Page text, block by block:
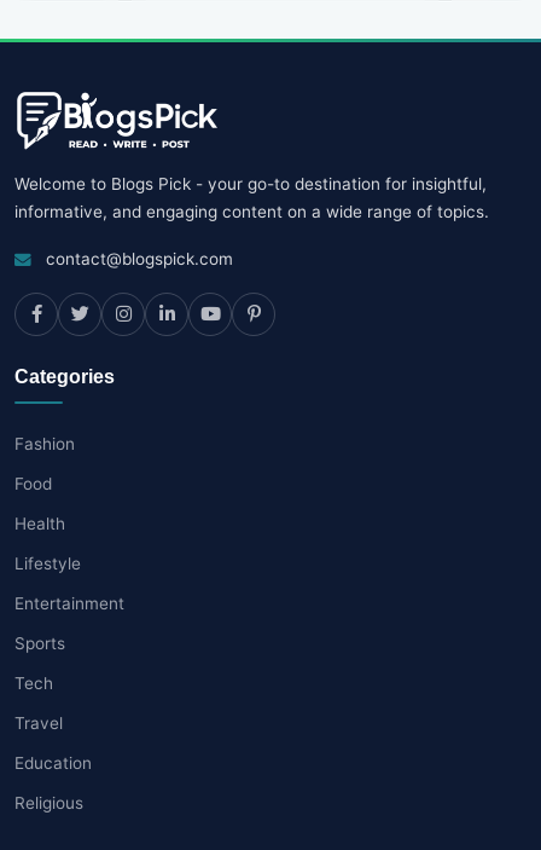
Welcome to Blogs Pick - your go-to destination for insightful,
informative, and engaging content on a wide range of topics.
contact@blogspick.com
Categories
Fashion
Food
Health
Lifestyle
Entertainment
Sports
Tech
Travel
Education
Religious